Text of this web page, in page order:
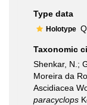
Type data
Holotype
Taxonomic
Shenkar, N.;
Moreira da
Ascidiacea
paracyclops